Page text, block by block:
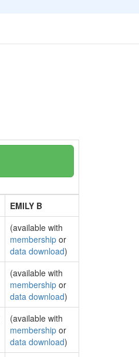
EMILY B
(available with
membership or
data download)
(available with
membership or
data download)
(available with
membership or
data download)